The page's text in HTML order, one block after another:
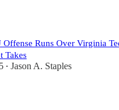
Offense Runs Over Virginia
Takes
• Jason A. Staples